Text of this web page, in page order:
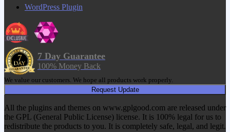
WordPress Plugin
7 Day Guarantee
100% Money Back
We value our customers. We hope all products work properly.
Request Update
All the plugins and themes on www.gplgood.com are released under
the GPL (General Public License) license. It is 100% legal for us to
redistribute the products to you. It is completely safe, legal, and legit.